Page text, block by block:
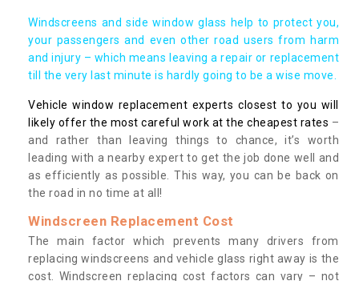
Windscreens and side window glass help to protect you,
your passengers and even other road users from harm
and injury – which means leaving a repair or replacement
till the very last minute is hardly going to be a wise move.
Vehicle window replacement experts closest to you will
likely offer the most careful work at the cheapest rates –
and rather than leaving things to chance, it’s worth
leading with a nearby expert to get the job done well and
as efficiently as possible. This way, you can be back on
the road in no time at all!
Windscreen Replacement Cost
The main factor which prevents many drivers from
replacing windscreens and vehicle glass right away is the
cost. Windscreen replacing cost factors can vary – not